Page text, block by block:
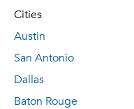
Cities
Austin
San Antonio
Dallas
Baton Rouge